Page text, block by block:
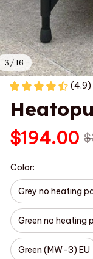
3 / 16
(4.9)
$194.00
Color:
Grey no heating
Green no heating
Green (MW-3) EU